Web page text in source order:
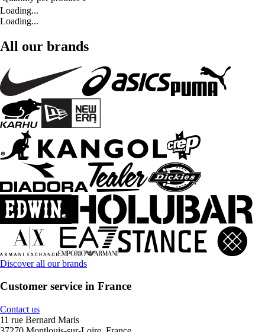
Loading...
Loading...
All our brands
Discover all our brands
Customer service in France
Contact us
11 rue Bernard Maris